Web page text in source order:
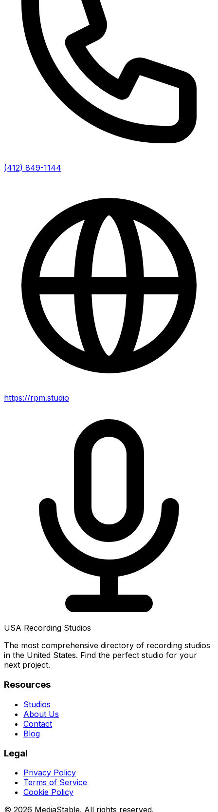
(412) 849-1144
https://rpm.studio
USA Recording Studios
The most comprehensive directory of recording studios
in the United States. Find the perfect studio for your
next project.
Resources
Studios
About Us
Contact
Blog
Legal
Privacy Policy
Terms of Service
Cookie Policy
© 2026 MediaStable. All rights reserved.